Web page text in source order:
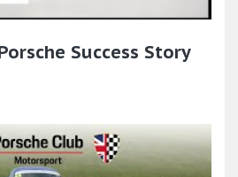
Success Story